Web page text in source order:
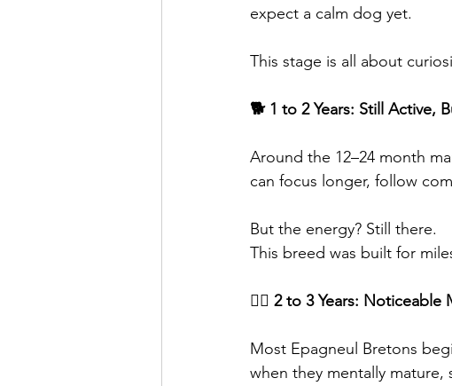
expect a calm dog yet.
This stage is all about
🐕 1 to 2 Years: Still Active,
Around the 12–24 month
can focus longer, follow
But the energy? Still there.
This breed was built for
🐕‍🦺 2 to 3 Years: Noticeable
Most Epagneul Bretons
when they mentally